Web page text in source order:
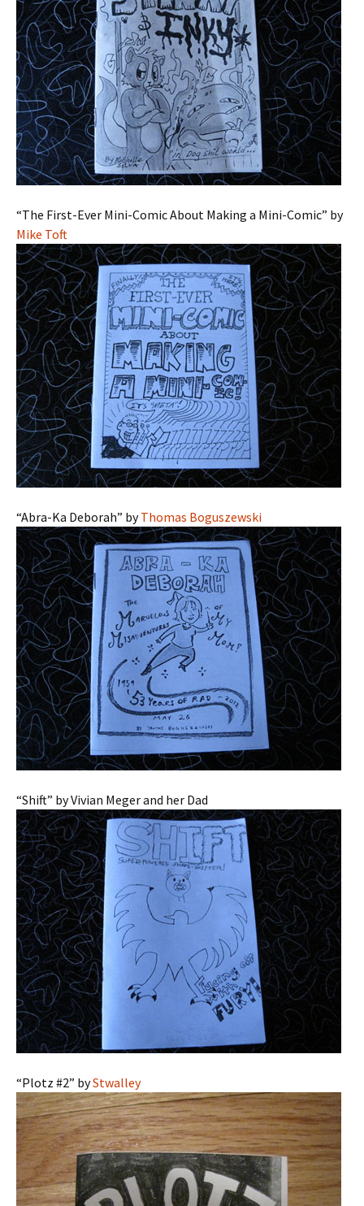
“The First-Ever Mini-Comic About Making a Mini-Comic” by
Mike Toft
“Abra-Ka Deborah” byThomas Boguszewski
“Shift” by Vivian Meger and her Dad
“Plotz #2” byStwalley